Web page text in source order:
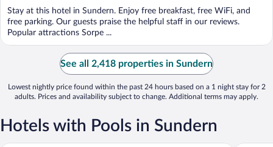
Stay at this hotel in Sundern. Enjoy free breakfast, free WiFi, and
free parking. Our guests praise the helpful staff in our reviews.
Popular attractions Sorpe ...
See all 2,418 properties in Sundern
Lowest nightly price found within the past 24 hours based on a 1 night stay for 2
adults. Prices and availability subject to change. Additional terms may apply.
Hotels with Pools in Sundern